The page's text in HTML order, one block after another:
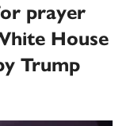
prayer
House
Trump